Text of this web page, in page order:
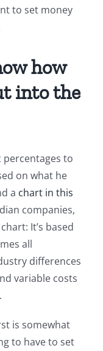
to set money
how
into the
percentages to
on what he
a chart in this
companies,
It’s based
all
differences
variable costs
is somewhat
to have to set